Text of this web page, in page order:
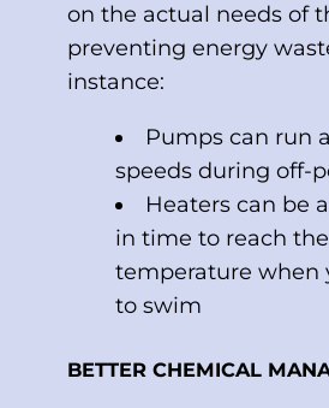
on the actual needs of
preventing energy
instance:
Pumps can run
speeds during off-
Heaters can be
in time to reach
temperature when
to swim
BETTER CHEMICAL